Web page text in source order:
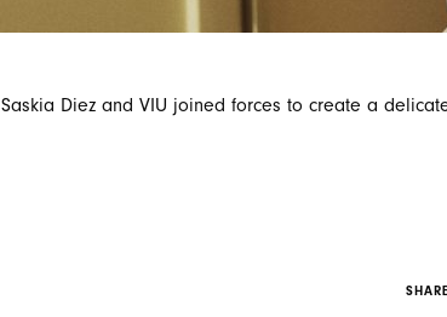
Saskia Diez and VIU joined forces to create a
SHARE